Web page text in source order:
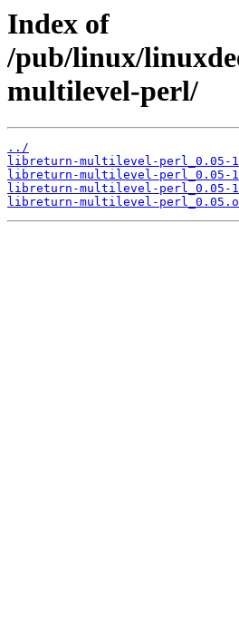
Index of
/pub/linux/
multilevel-perl/
../
libreturn-multilevel-perl_0.05-
libreturn-multilevel-perl_0.05-
libreturn-multilevel-perl_0.05-
libreturn-multilevel-